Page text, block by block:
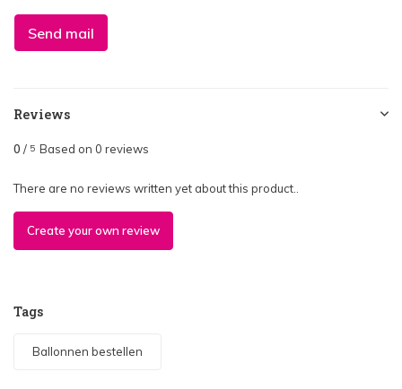
Send mail
Reviews
0 / 5 Based on 0 reviews
There are no reviews written yet about this product..
Create your own review
Tags
Ballonnen bestellen